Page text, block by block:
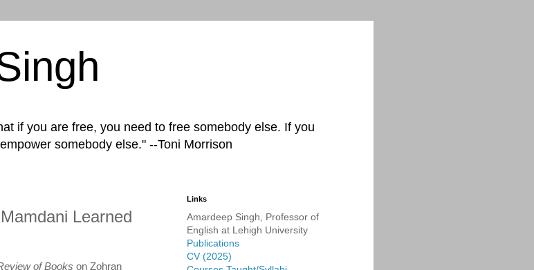
if you are free, you need to free somebody else. If you
somebody else." --Toni Morrison
Learned
of Books on Zohran
Links
Amardeep Singh, Professor of
English at Lehigh University
Publications
CV (2025)